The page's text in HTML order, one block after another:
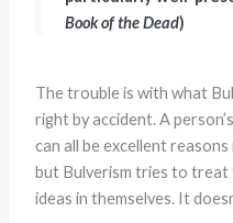
Book of the Dead)
The trouble is with what
right by accident. A
can all be excellent
but Bulverism tries to
ideas in themselves. It